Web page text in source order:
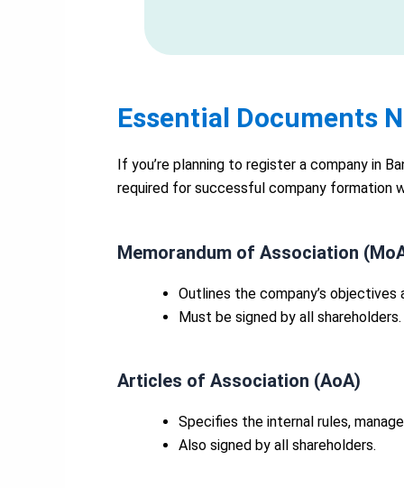
Essential Documents
If you’re planning to register a company in
required for successful company formation
Memorandum of Association
Outlines the company’s objectives
Must be signed by all shareholders.
Articles of Association (AoA)
Specifies the internal rules,
Also signed by all shareholders.